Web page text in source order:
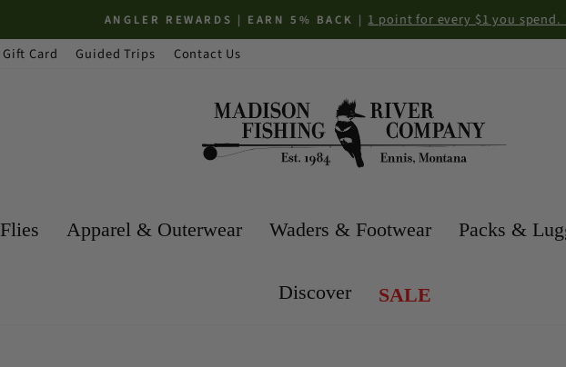
Pause
ANGLER REWARDS | EARN 5% BACK |
1 point for every $1 you spend. *Some
Gift Card Guided Trips Contact Us
Flies Apparel & Outerwear Waders & Footwear Packs &
Discover SALE